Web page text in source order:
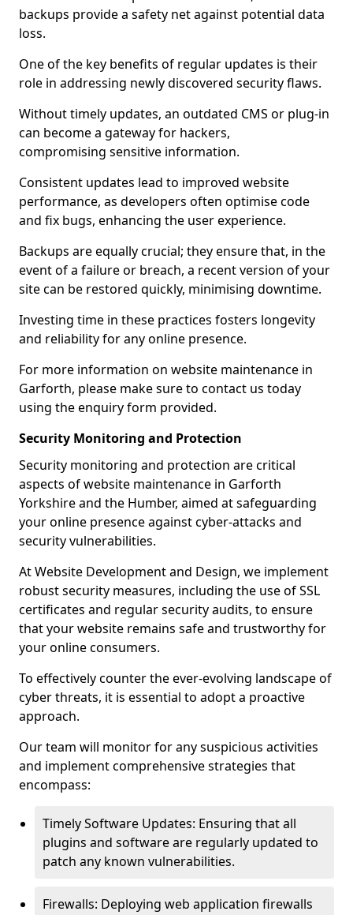
backups provide a safety net against potential data
loss.
One of the key benefits of regular updates is their
role in addressing newly discovered security flaws.
Without timely updates, an outdated CMS or plug-in
can become a gateway for hackers,
compromising sensitive information.
Consistent updates lead to improved website
performance, as developers often optimise code
and fix bugs, enhancing the user experience.
Backups are equally crucial; they ensure that, in the
event of a failure or breach, a recent version of your
site can be restored quickly, minimising downtime.
Investing time in these practices fosters longevity
and reliability for any online presence.
For more information on website maintenance in
Garforth, please make sure to contact us today
using the enquiry form provided.
Security Monitoring and Protection
Security monitoring and protection are critical
aspects of website maintenance in Garforth
Yorkshire and the Humber, aimed at safeguarding
your online presence against cyber-attacks and
security vulnerabilities.
At Website Development and Design, we implement
robust security measures, including the use of SSL
certificates and regular security audits, to ensure
that your website remains safe and trustworthy for
your online consumers.
To effectively counter the ever-evolving landscape of
cyber threats, it is essential to adopt a proactive
approach.
Our team will monitor for any suspicious activities
and implement comprehensive strategies that
encompass:
Timely Software Updates: Ensuring that all
plugins and software are regularly updated to
patch any known vulnerabilities.
Firewalls: Deploying web application firewalls